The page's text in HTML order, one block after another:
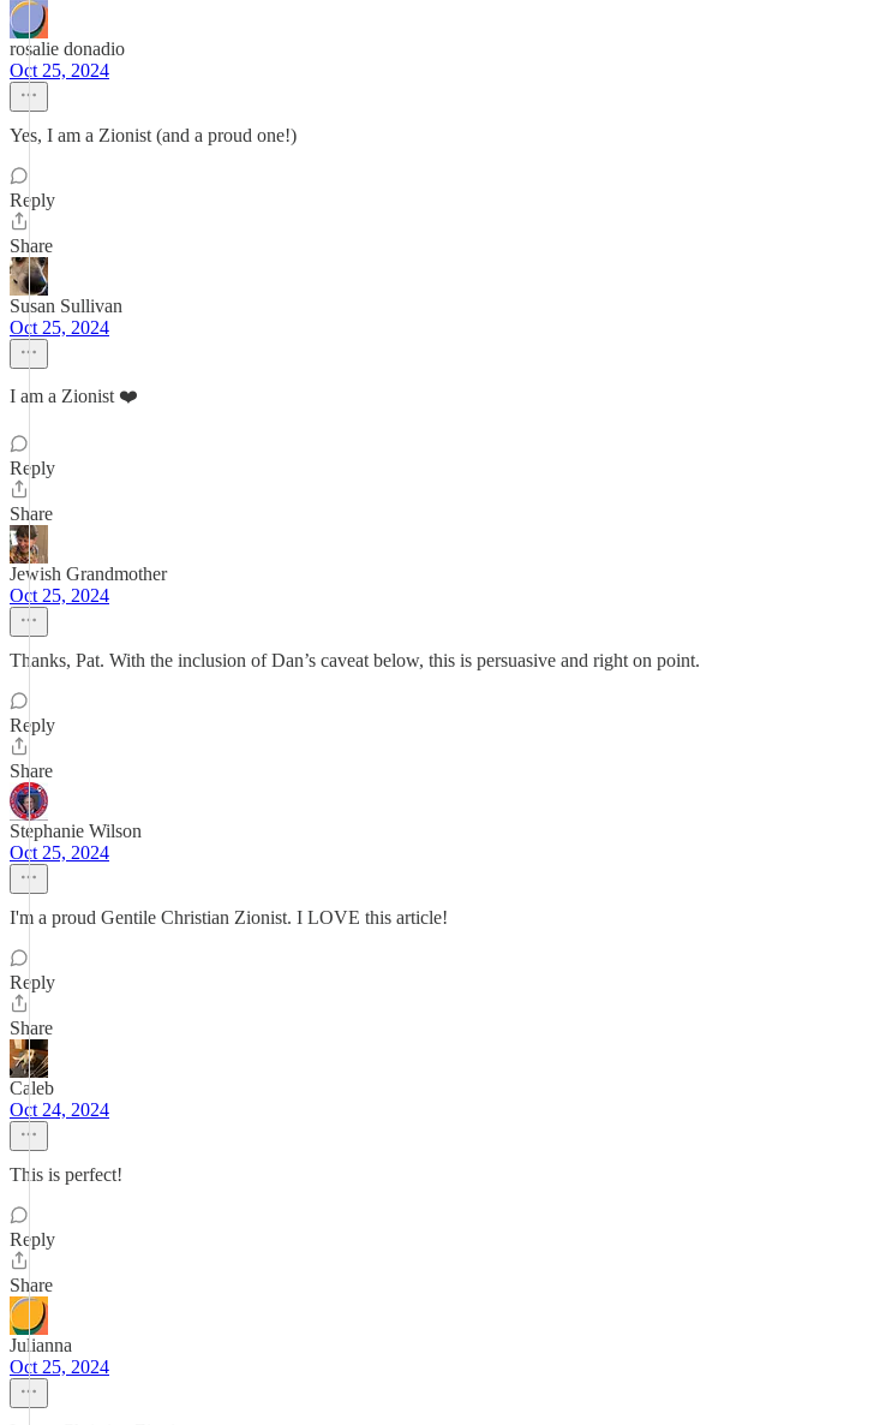
rosalie donadio
Oct 25, 2024
Yes, I am a Zionist (and a proud one!)
Reply
Share
Susan Sullivan
Oct 25, 2024
I am a Zionist ❤️
Reply
Share
Jewish Grandmother
Oct 25, 2024
Thanks, Pat. With the inclusion of Dan’s caveat below, this is persuasive and right on point.
Reply
Share
Stephanie Wilson
Oct 25, 2024
I'm a proud Gentile Christian Zionist. I LOVE this article!
Reply
Share
Caleb
Oct 24, 2024
This is perfect!
Reply
Share
Julianna
Oct 25, 2024